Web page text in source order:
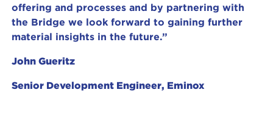
offering and processes and by partnering with
the Bridge we look forward to gaining further
material insights in the future.”
John Gueritz
Senior Development Engineer, Eminox